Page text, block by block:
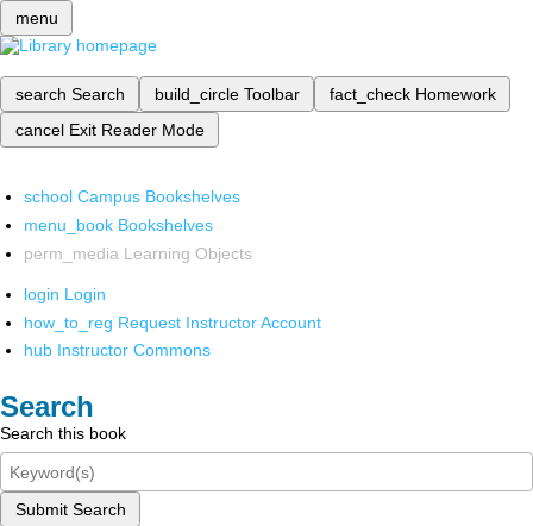
menu
search Search build_circle Toolbar fact_check Homework
cancel Exit Reader Mode
school Campus Bookshelves
menu_book Bookshelves
perm_media Learning Objects
login Login
how_to_reg Request Instructor Account
hub Instructor Commons
Search
Search this book
Submit Search